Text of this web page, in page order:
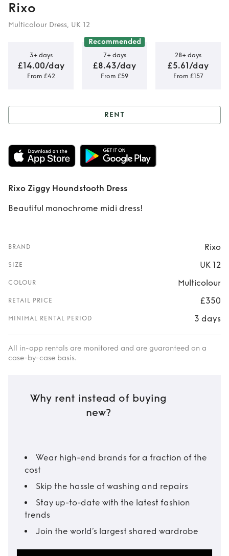
Rixo
Multicolour Dress, UK 12
3+ days
£14.00/day
From £42
Recommended
7+ days
£8.43/day
From £59
28+ days
£5.61/day
From £157
Rent Rixo Ziggy
Houndstooth Dress
RENT
Rixo Ziggy Houndstooth Dress
Beautiful monochrome midi dress!
BRAND Rixo
SIZE UK 12
COLOUR Multicolour
RETAIL PRICE £350
MINIMAL RENTAL PERIOD 3 days
All in-app rentals are monitored and are guaranteed on a
case-by-case basis.
Why rent instead of buying
new?
Wear high-end brands for a fraction of the
cost
Skip the hassle of washing and repairs
Stay up-to-date with the latest fashion
trends
Join the world’s largest shared wardrobe